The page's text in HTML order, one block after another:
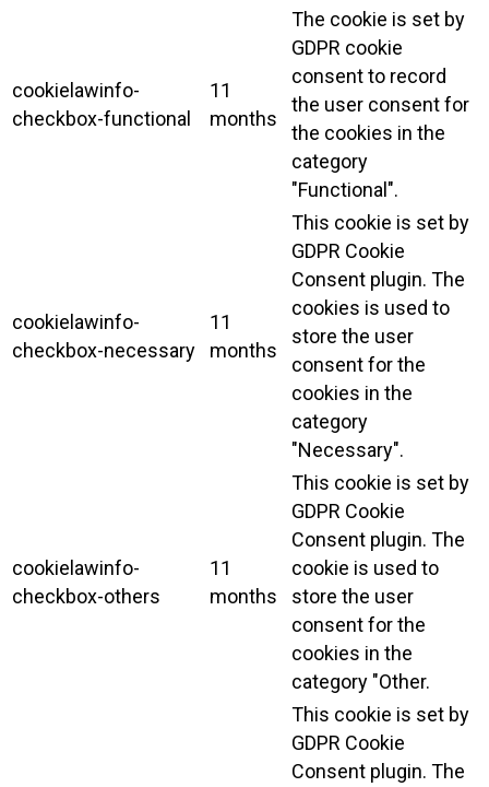
cookielawinfo-
checkbox-functional
11
months
The cookie is set by
GDPR cookie
consent to record
the user consent for
the cookies in the
category
"Functional".
cookielawinfo-
checkbox-necessary
11
months
This cookie is set by
GDPR Cookie
Consent plugin. The
cookies is used to
store the user
consent for the
cookies in the
category
"Necessary".
cookielawinfo-
checkbox-others
11
months
This cookie is set by
GDPR Cookie
Consent plugin. The
cookie is used to
store the user
consent for the
cookies in the
category "Other.
This cookie is set by
GDPR Cookie
Consent plugin. The